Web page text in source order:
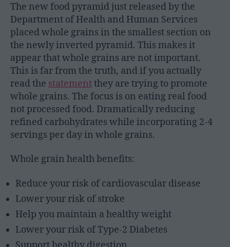
The new food pyramid just released by the
Department of Health and Human Services
placed whole grains in the smallest section on
the newly inverted pyramid. This makes it
appear that whole grains are not important.
This is far from the truth, and if you actually
read the statementthey are trying to promote
whole grains. The focus is on eating real food
not processed food. Dramatically reducing
refined carbohydrates while incorporating 2-4
servings per day in whole grains.
Whole grain health benefits:
Reduce your risk of cardiovascular disease
Lower your risk of stroke
Help you maintain a healthy weight
Lower your risk of Type-2 Diabetes